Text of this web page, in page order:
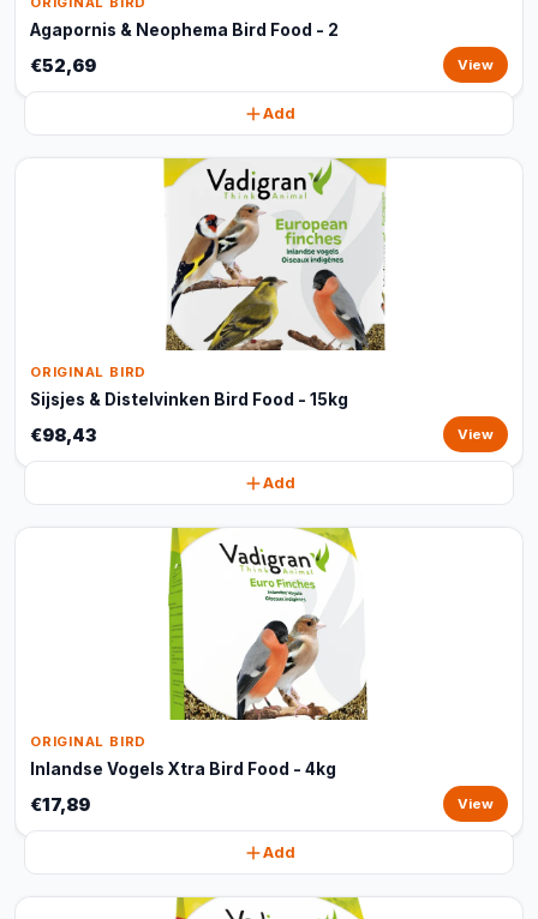
Agapornis & Neophema Bird Food - 2
€52,69 View
Add
ORIGINAL BIRD
Sijsjes & Distelvinken Bird Food - 15kg
€98,43 View
Add
ORIGINAL BIRD
Inlandse Vogels Xtra Bird Food - 4kg
€17,89 View
Add